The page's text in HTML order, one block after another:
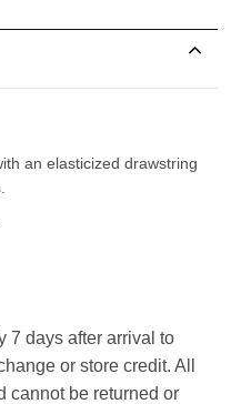
an elasticized drawstring
7 days after arrival to
or store credit. All
cannot be returned or